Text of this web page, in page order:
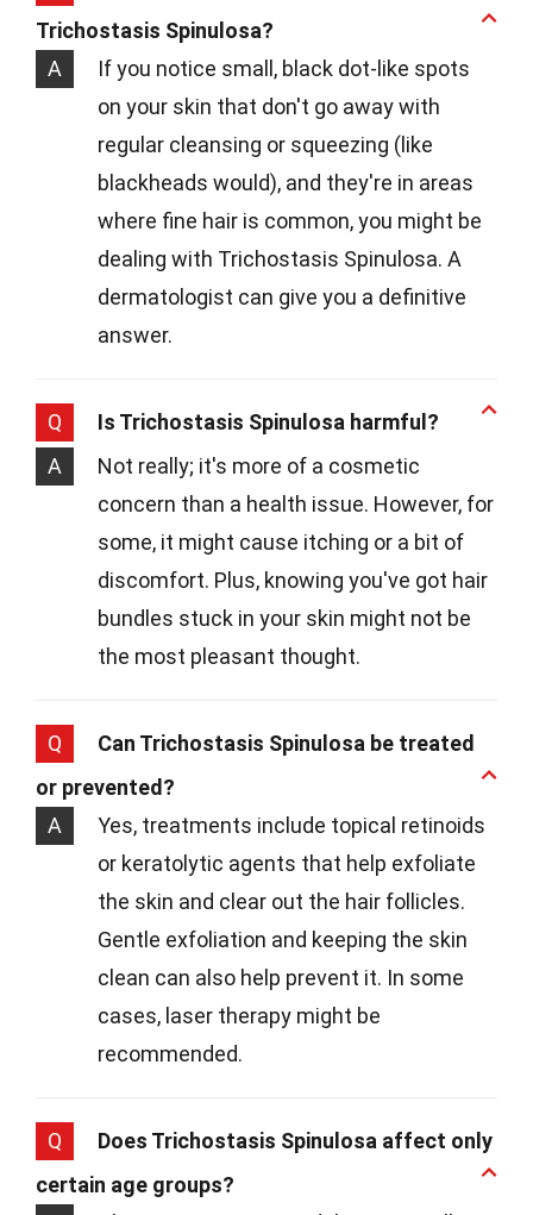
Trichostasis Spinulosa?
A
If you notice small, black dot-like spots
on your skin that don't go away with
regular cleansing or squeezing (like
blackheads would), and they're in areas
where fine hair is common, you might be
dealing with Trichostasis Spinulosa. A
dermatologist can give you a definitive
answer.
Q
Is Trichostasis Spinulosa harmful?
A
Not really; it's more of a cosmetic
concern than a health issue. However, for
some, it might cause itching or a bit of
discomfort. Plus, knowing you've got hair
bundles stuck in your skin might not be
the most pleasant thought.
Q
Can Trichostasis Spinulosa be treated
or prevented?
A
Yes, treatments include topical retinoids
or keratolytic agents that help exfoliate
the skin and clear out the hair follicles.
Gentle exfoliation and keeping the skin
clean can also help prevent it. In some
cases, laser therapy might be
recommended.
Q
Does Trichostasis Spinulosa affect only
certain age groups?